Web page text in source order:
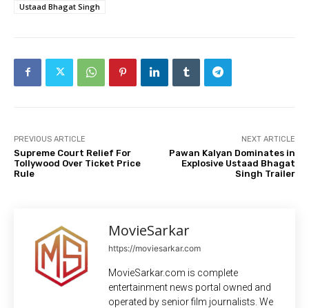
Ustaad Bhagat Singh
PREVIOUS ARTICLE
Supreme Court Relief For
Tollywood Over Ticket Price
Rule
NEXT ARTICLE
Pawan Kalyan Dominates in
Explosive Ustaad Bhagat
Singh Trailer
MovieSarkar
https://moviesarkar.com
MovieSarkar.com is complete
entertainment news portal owned and
operated by senior film journalists. We